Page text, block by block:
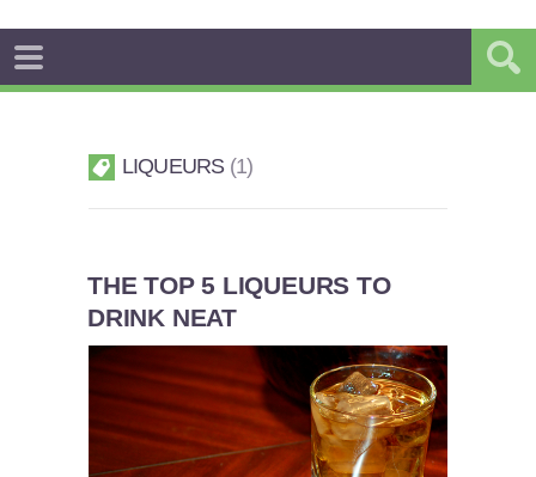
LIQUEURS 1
THE TOP 5 LIQUEURS TO
DRINK NEAT